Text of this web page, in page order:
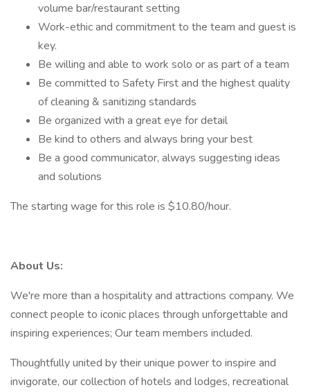
volume bar/restaurant setting
Work-ethic and commitment to the team and guest is
key.
Be willing and able to work solo or as part of a team
Be committed to Safety First and the highest quality
of cleaning & sanitizing standards
Be organized with a great eye for detail
Be kind to others and always bring your best
Be a good communicator, always suggesting ideas
and solutions
The starting wage for this role is $10.80/hour.
About Us:
We're more than a hospitality and attractions company. We
connect people to iconic places through unforgettable and
inspiring experiences; Our team members included.
Thoughtfully united by their unique power to inspire and
invigorate, our collection of hotels and lodges, recreational